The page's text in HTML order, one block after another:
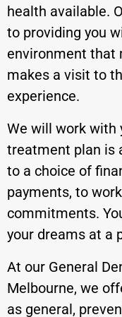
health available.
to providing you
environment that
makes a visit to
experience.
We will work with
treatment plan is
to a choice of
payments, to
commitments.
your dreams at a
At our General
Melbourne, we
as general,